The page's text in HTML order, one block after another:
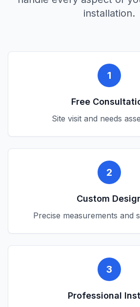
installation.
1
Free
Site visit and needs
2
Custom
Precise measurements and
3
Professional